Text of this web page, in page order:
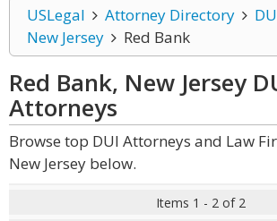
USLegal Attorney Directory
New Jersey
Red Bank
Red Bank, New Jersey
Attorneys
Browse top DUI Attorneys and Law
New Jersey below.
Items 1 - 2 of 2